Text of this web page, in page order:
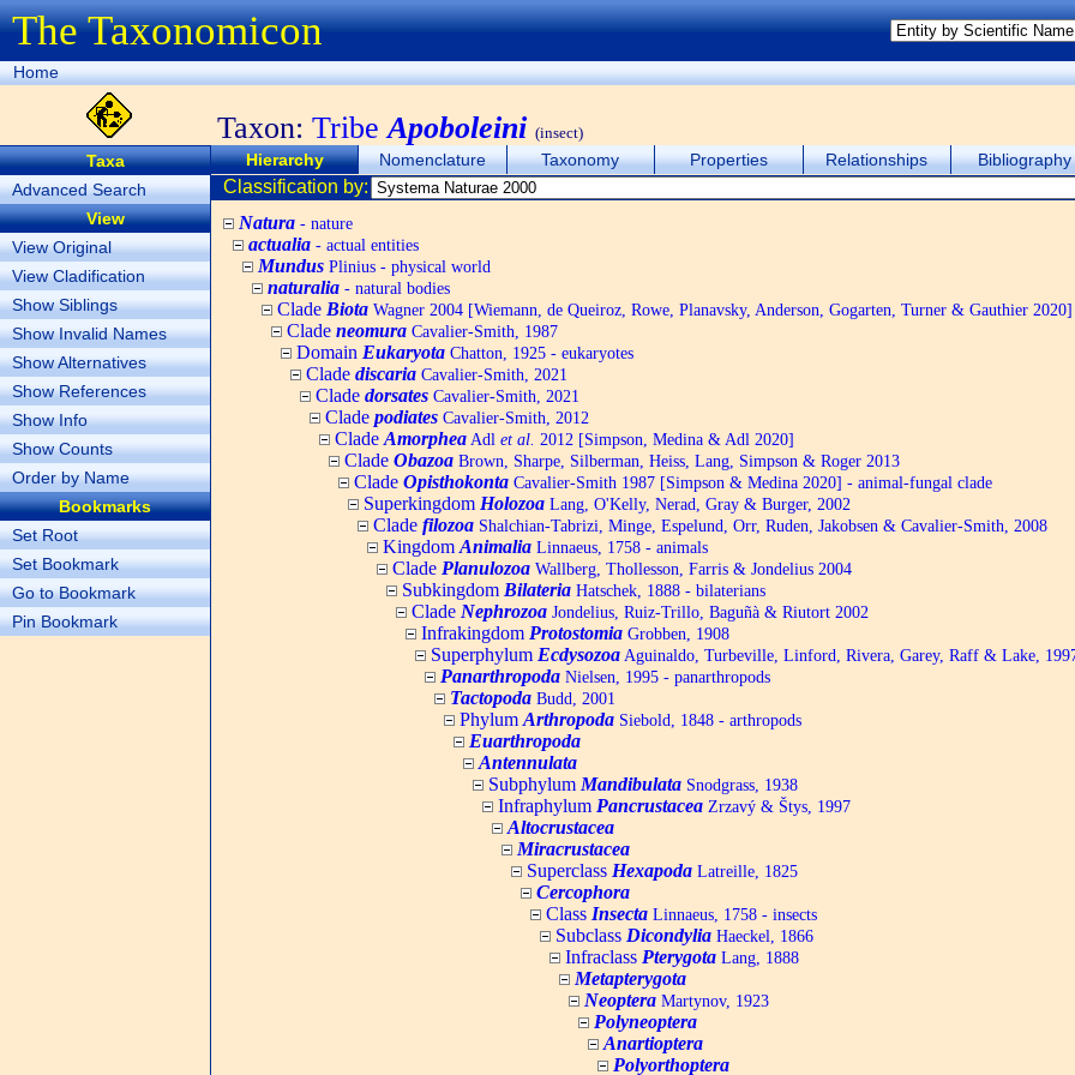
The Taxonomicon
Home
Taxon: TribeApoboleini (insect)
Taxa
Advanced Search
View
View Original
View Cladification
Show Siblings
Show Invalid Names
Show Alternatives
Show References
Show Info
Show Counts
Order by Name
Bookmarks
Set Root
Set Bookmark
Go to Bookmark
Pin Bookmark
Hierarchy Nomenclature Taxonomy Properties Relationships Bibliography
Classification by:
Natura - nature
actualia - actual entities
Mundus Plinius - physical world
naturalia - natural bodies
Clade Biota Wagner 2004 [Wiemann, de Queiroz, Rowe, Planavsky, Anderson, Gogarten, Turner & Gauthier 2020]
Clade neomura Cavalier-Smith, 1987
Domain Eukaryota Chatton, 1925 - eukaryotes
Clade discaria Cavalier-Smith, 2021
Clade dorsates Cavalier-Smith, 2021
Clade podiates Cavalier-Smith, 2012
Clade Amorphea Adl et al. 2012 [Simpson, Medina & Adl 2020]
Clade Obazoa Brown, Sharpe, Silberman, Heiss, Lang, Simpson & Roger 2013
Clade Opisthokonta Cavalier-Smith 1987 [Simpson & Medina 2020] - animal-fungal clade
Superkingdom Holozoa Lang, O'Kelly, Nerad, Gray & Burger, 2002
Clade filozoa Shalchian-Tabrizi, Minge, Espelund, Orr, Ruden, Jakobsen & Cavalier-Smith, 2008
Kingdom Animalia Linnaeus, 1758 - animals
Clade Planulozoa Wallberg, Thollesson, Farris & Jondelius 2004
Subkingdom Bilateria Hatschek, 1888 - bilaterians
Clade Nephrozoa Jondelius, Ruiz-Trillo, Baguñà & Riutort 2002
Infrakingdom Protostomia Grobben, 1908
Superphylum Ecdysozoa Aguinaldo, Turbeville, Linford, Rivera, Garey, Raff & Lake,
Panarthropoda Nielsen, 1995 - panarthropods
Tactopoda Budd, 2001
Phylum Arthropoda Siebold, 1848 - arthropods
Euarthropoda
Antennulata
Subphylum Mandibulata Snodgrass, 1938
Infraphylum Pancrustacea Zrzavý & Štys, 1997
Altocrustacea
Miracrustacea
Superclass Hexapoda Latreille, 1825
Cercophora
Class Insecta Linnaeus, 1758 - insects
Subclass Dicondylia Haeckel, 1866
Infraclass Pterygota Lang, 1888
Metapterygota
Neoptera Martynov, 1923
Polyneoptera
Anartioptera
Polyorthoptera